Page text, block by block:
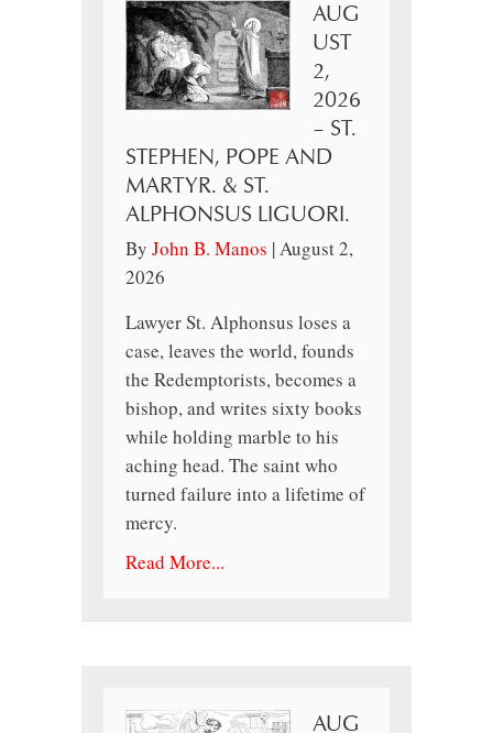
AUG
UST
2,
2026
– ST.
STEPHEN, POPE AND
MARTYR. & ST.
ALPHONSUS LIGUORI.
By John B. Manos |August 2,
2026
Lawyer St. Alphonsus loses a
case, leaves the world, founds
the Redemptorists, becomes a
bishop, and writes sixty books
while holding marble to his
aching head. The saint who
turned failure into a lifetime of
mercy.
Read More...
AUG